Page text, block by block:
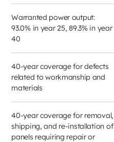
Warranted power output:
93.0% in year 25, 89.3% in year
40
40-year coverage for defects
related to workmanship and
materials
40-year coverage for removal,
shipping, and re-installation of
panels requiring repair or